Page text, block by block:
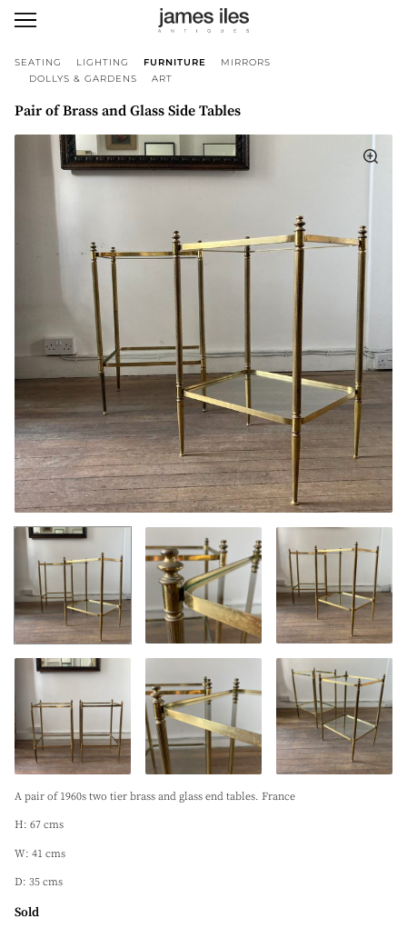
SEATING LIGHTING FURNITURE
MIRRORS
DOLLYS & GARDENS
ART
Pair of Brass and Glass Side Tables
A pair of 1960s two tier brass and glass end tables. France
H: 67 cms
W: 41 cms
D: 35 cms
Sold